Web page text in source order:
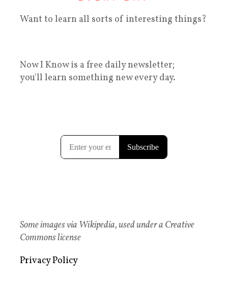
Want to learn all sorts of interesting things?
Now I Know is a free daily newsletter;
you'll learn something new every day.